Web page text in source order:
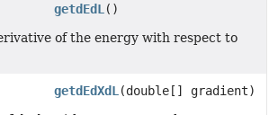
getdEdL ()
of the energy with respect to
getdEdXdL (double[] gradient)